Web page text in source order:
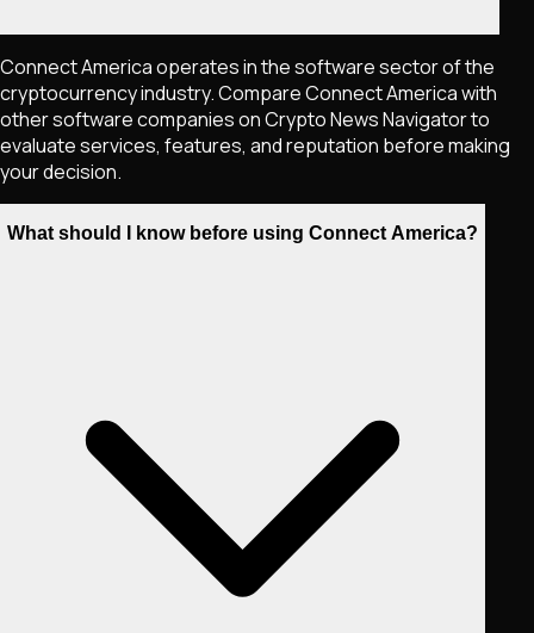
Connect America operates in the software sector of the
cryptocurrency industry. Compare Connect America with
other software companies on Crypto News Navigator to
evaluate services, features, and reputation before making
your decision.
What should I know before using Connect America?